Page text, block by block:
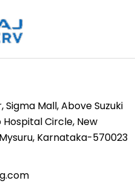
Sigma Mall, Above Suzuki
Circle, New
Karnataka-570023